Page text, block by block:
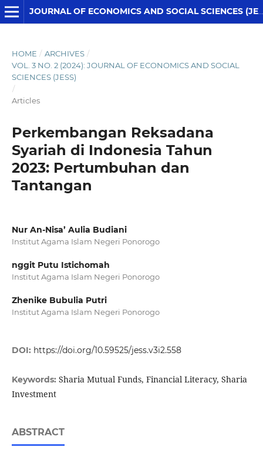
JOURNAL OF ECONOMICS AND SOCIAL SCIENCES (JESS)
HOME / ARCHIVES /
VOL. 3 NO. 2 (2024): JOURNAL OF ECONOMICS AND SOCIAL
SCIENCES (JESS)
/
Articles
Perkembangan Reksadana
Syariah di Indonesia Tahun
2023: Pertumbuhan dan
Tantangan
Nur An-Nisa’ Aulia Budiani
Institut Agama Islam Negeri Ponorogo
nggit Putu Istichomah
Institut Agama Islam Negeri Ponorogo
Zhenike Bubulia Putri
Institut Agama Islam Negeri Ponorogo
DOI: https://doi.org/10.59525/jess.v3i2.558
Keywords: Sharia Mutual Funds, Financial Literacy, Sharia
Investment
ABSTRACT